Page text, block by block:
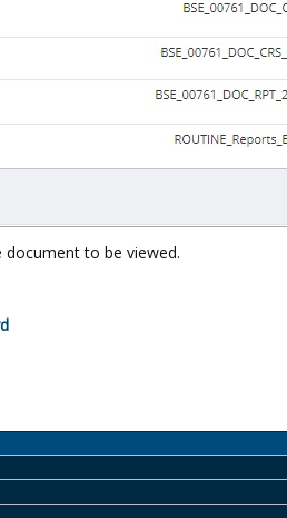
to be viewed.